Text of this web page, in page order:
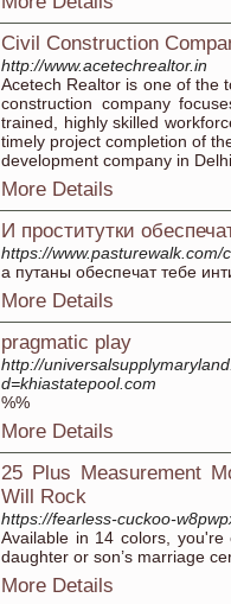
Civil Construction
http://www.acetechrealtor.in
Acetech Realtor is one of the
construction company
trained, highly skilled
timely project completion of
development company in
More Details
И проститутки
https://
а путаны обеспечат тебе
More Details
pragmatic play
http://
d=khiastatepool.com
%%
More Details
25 Plus Measurement
Will Rock
https://fearless-cuckoo-
Available in 14 colors,
daughter or son’s marriage
More Details